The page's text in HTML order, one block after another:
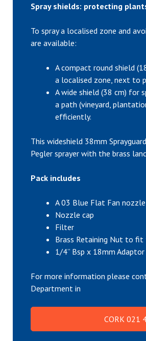
Spray shields: protecting
To spray a localised zone and
are available:
A compact round shield
a localised zone, next to
A wide shield (38 cm) for
a path (vineyard,
efficiently.
This wideshield 38mm
Pegler sprayer with the brass
Pack includes
A 03 Blue Flat Fan nozzle
Nozzle cap
Filter
Brass Retaining Nut to
1/4” Bsp x 18mm Adaptor
For more information please
Department in
CORK 021